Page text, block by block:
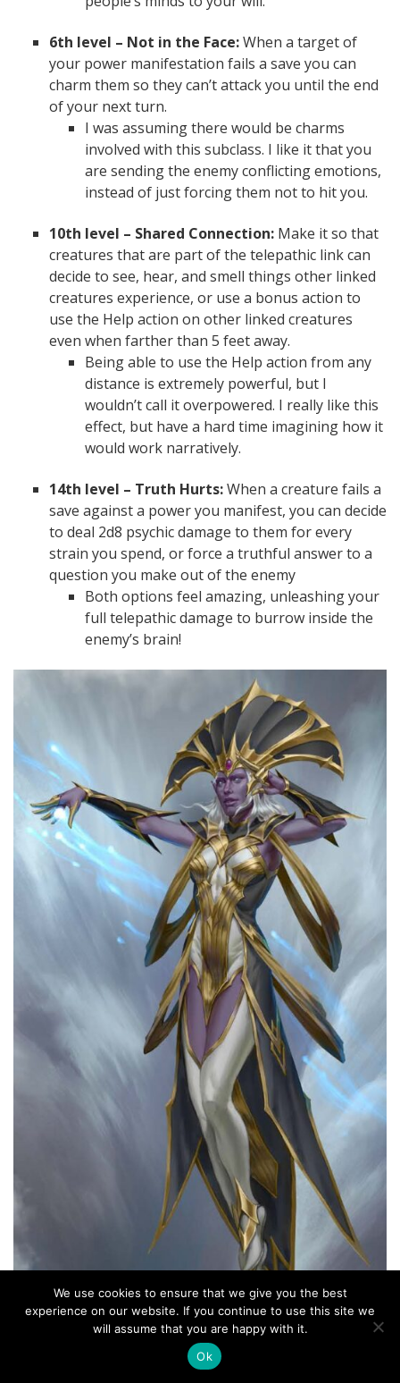
6th level – Not in the Face:When a target of
your power manifestation fails a save you can
charm them so they can’t attack you until the end
of your next turn.
I was assuming there would be charms
involved with this subclass. I like it that you
are sending the enemy conflicting emotions,
instead of just forcing them not to hit you.
10th level – Shared Connection: Make it so that
creatures that are part of the telepathic link can
decide to see, hear, and smell things other linked
creatures experience, or use a bonus action to
use the Help action on other linked creatures
even when farther than 5 feet away.
Being able to use the Help action from any
distance is extremely powerful, but I
wouldn’t call it overpowered. I really like this
effect, but have a hard time imagining how it
would work narratively.
14th level – Truth Hurts:When a creature fails a
save against a power you manifest, you can decide
to deal 2d8 psychic damage to them for every
strain you spend, or force a truthful answer to a
question you make out of the enemy
Both options feel amazing, unleashing your
full telepathic damage to burrow inside the
enemy’s brain!
We use cookies to ensure that we give you the best
experience on our website. If you continue to use this site we
will assume that you are happy with it.
Ok